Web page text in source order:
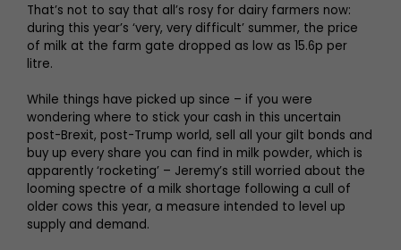
That’s not to say that all’s rosy for dairy farmers now:
during this year’s ‘very, very difficult’ summer, the price
of milk at the farm gate dropped as low as 15.6p per
litre.
While things have picked up since – if you were
wondering where to stick your cash in this uncertain
post-Brexit, post-Trump world, sell all your gilt bonds and
buy up every share you can find in milk powder, which is
apparently ‘rocketing’ – Jeremy’s still worried about the
looming spectre of a milk shortage following a cull of
older cows this year, a measure intended to level up
supply and demand.